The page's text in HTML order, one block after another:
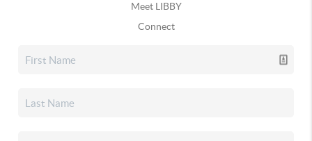
Meet LIBBY
Connect